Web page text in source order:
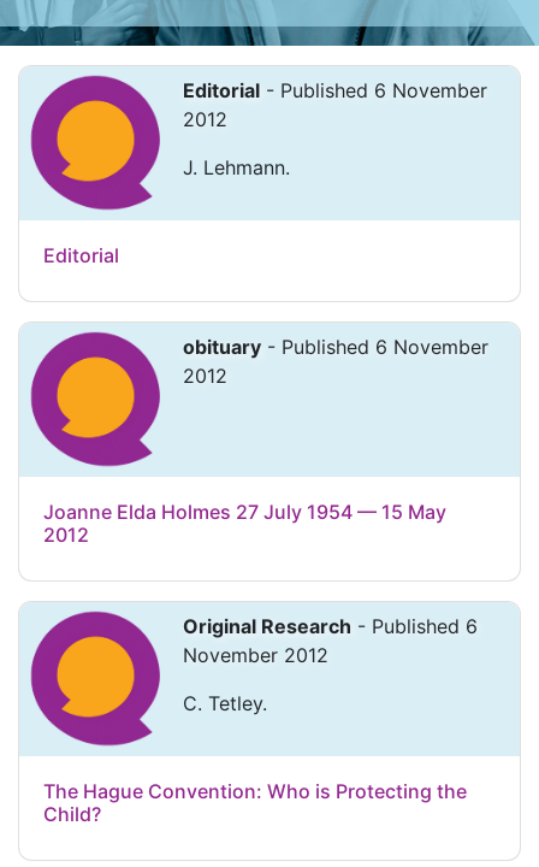
Editorial - Published 6 November
2012
J. Lehmann.
Editorial
obituary - Published 6 November
2012
Joanne Elda Holmes 27 July 1954 — 15 May
2012
Original Research - Published 6
November 2012
C. Tetley.
The Hague Convention: Who is Protecting the
Child?